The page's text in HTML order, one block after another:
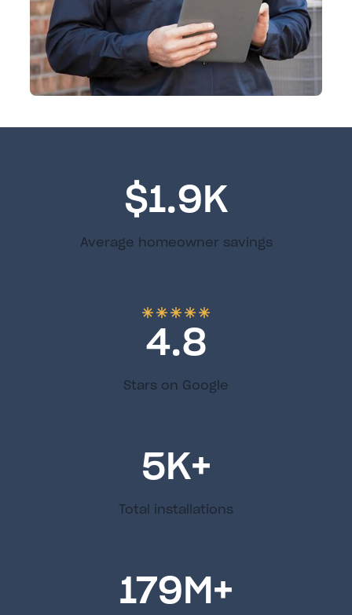
$1.9K
Average homeowner savings
4.8
Stars on Google
5K+
Total installations
179M+